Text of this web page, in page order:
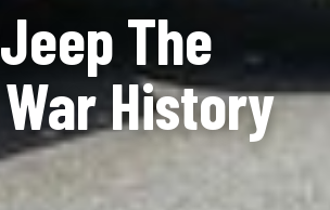
The
History